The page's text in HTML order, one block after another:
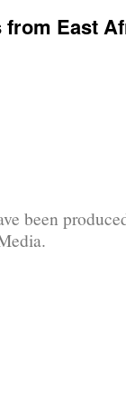
from East
been